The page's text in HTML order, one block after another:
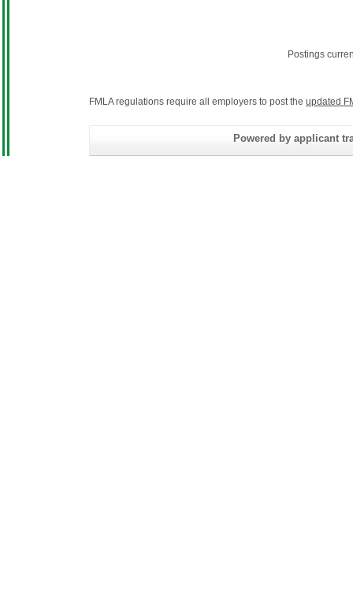
Postings
FMLA regulations require all employers to post the updated
Powered by applicant